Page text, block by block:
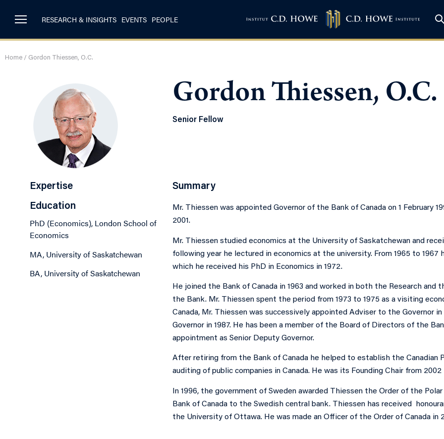
RESEARCH & INSIGHTS EVENTS PEOPLE
Home / Gordon Thiessen, O.C.
Gordon Thiessen, O.C.
Senior Fellow
Expertise
Education
PhD (Economics), London School of
Economics
MA, University of Saskatchewan
BA, University of Saskatchewan
Summary
Mr. Thiessen was appointed Governor of the Bank of Canada on 1 February
2001.
Mr. Thiessen studied economics at the University of Saskatchewan and
following year he lectured in economics at the university. From 1965 to
which he received his PhD in Economics in 1972.
He joined the Bank of Canada in 1963 and worked in both the Research
the Bank. Mr. Thiessen spent the period from 1973 to 1975 as a visiting
Canada, Mr. Thiessen was successively appointed Adviser to the Governor
Governor in 1987. He has been a member of the Board of Directors of the
appointment as Senior Deputy Governor.
After retiring from the Bank of Canada he helped to establish the
auditing of public companies in Canada. He was its Founding Chair from 2002
In 1996, the government of Sweden awarded Thiessen the Order of the
Bank of Canada to the Swedish central bank. Thiessen has received
the University of Ottawa. He was made an Officer of the Order of Canada in